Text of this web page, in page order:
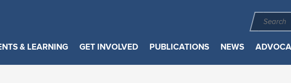
& LEARNING GET INVOLVED PUBLICATIONS NEWS